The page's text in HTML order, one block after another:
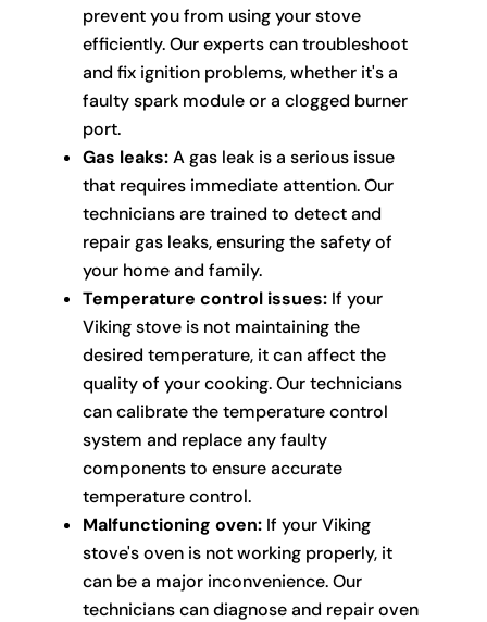
prevent you from using your stove
efficiently. Our experts can troubleshoot
and fix ignition problems, whether it's a
faulty spark module or a clogged burner
port.
Gas leaks:A gas leak is a serious issue
that requires immediate attention. Our
technicians are trained to detect and
repair gas leaks, ensuring the safety of
your home and family.
Temperature control issues:If your
Viking stove is not maintaining the
desired temperature, it can affect the
quality of your cooking. Our technicians
can calibrate the temperature control
system and replace any faulty
components to ensure accurate
temperature control.
Malfunctioning oven:If your Viking
stove's oven is not working properly, it
can be a major inconvenience. Our
technicians can diagnose and repair oven